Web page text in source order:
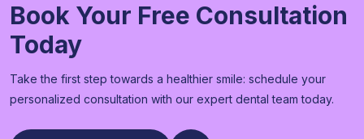
Book Your Free Consultation
Today
Take the first step towards a healthier smile: schedule your
personalized consultation with our expert dental team today.